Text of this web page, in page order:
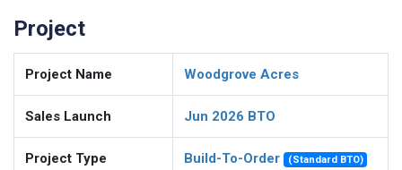
Project
Project Name Woodgrove Acres
Sales Launch Jun 2026 BTO
Project Type Build-To-Order (Standard BTO)